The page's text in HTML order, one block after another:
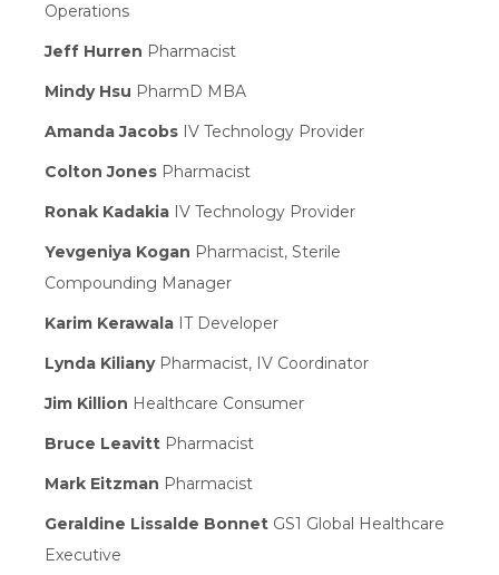
Operations
Jeff Hurren Pharmacist
Mindy Hsu PharmD MBA
Amanda Jacobs IV Technology Provider
Colton Jones Pharmacist
Ronak Kadakia IV Technology Provider
Yevgeniya Kogan Pharmacist, Sterile
Compounding Manager
Karim Kerawala IT Developer
Lynda KilianyPharmacist, IV Coordinator
Jim Killion Healthcare Consumer
Bruce Leavitt Pharmacist
Mark Eitzman Pharmacist
Geraldine Lissalde Bonnet GS1 Global Healthcare
Executive